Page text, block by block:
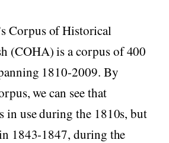
Corpus of Historical
(COHA) is a corpus of 400
1810-2009. By
we can see that
in use during the 1810s, but
1843-1847, during the